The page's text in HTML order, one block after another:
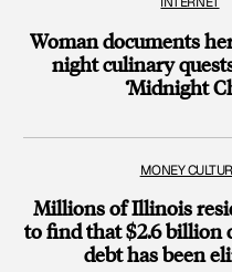
Woman documents
night culinary
‘Midnight
MONEY
Millions of Illinois
to find that $2.6 billion
debt has been